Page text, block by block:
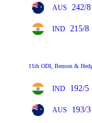
AUS 242/8
IND 215/8
11th ODI, Benson &
IND 192/5
AUS 193/3